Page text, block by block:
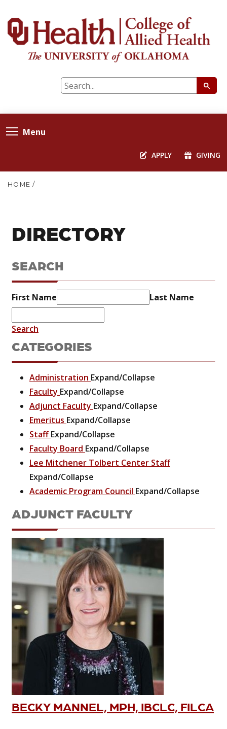
Menu
APPLY GIVING
HOME /
DIRECTORY
SEARCH
First Name Last Name
Search
CATEGORIES
Administration Expand/Collapse
Faculty Expand/Collapse
Adjunct Faculty Expand/Collapse
Emeritus Expand/Collapse
StaffExpand/Collapse
Faculty Board Expand/Collapse
Lee Mitchener Tolbert Center Staff
Expand/Collapse
Academic Program Council Expand/Collapse
ADJUNCT FACULTY
BECKY MANNEL, MPH, IBCLC, FILCA